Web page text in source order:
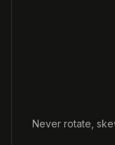
Never rotate,